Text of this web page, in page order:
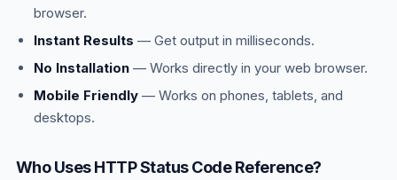
browser.
Instant Results — Get output in milliseconds.
No Installation— Works directly in your web browser.
Mobile Friendly— Works on phones, tablets, and
desktops.
Who Uses HTTP Status Code Reference?